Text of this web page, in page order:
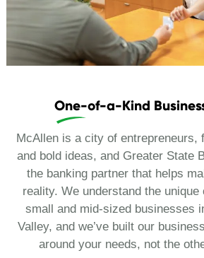
One-of-a-Kind
McAllen is a city of entrepreneurs,
and bold ideas, and Greater State
the banking partner that helps
reality. We understand the unique
small and mid-sized businesses
Valley, and we’ve built our
around your needs, not the